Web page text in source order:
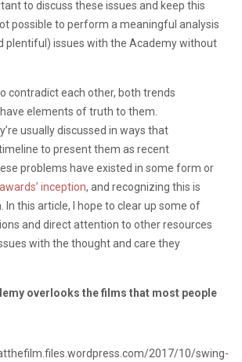
to discuss these issues and keep this
possible to perform a meaningful analysis
plentiful) issues with the Academy without
contradict each other, both trends
elements of truth to them.
usually discussed in ways that
to present them as recent
problems have existed in some form or
awards’ inception, and recognizing this is
In this article, I hope to clear up some of
and direct attention to other resources
with the thought and care they
overlooks the films that most people